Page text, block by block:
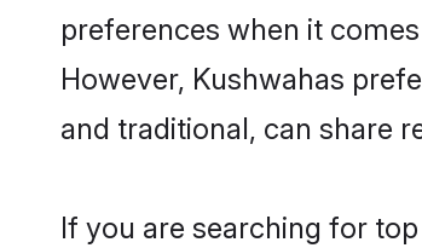
preferences when it
However, Kushwahas
and traditional, can share
If you are searching for